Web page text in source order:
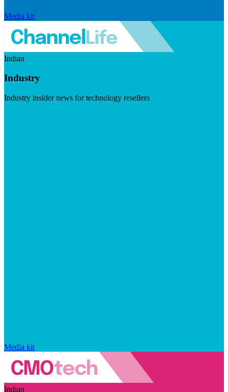
Media kit
Indian
Industry
Industry insider news for technology resellers
Media kit
Indian